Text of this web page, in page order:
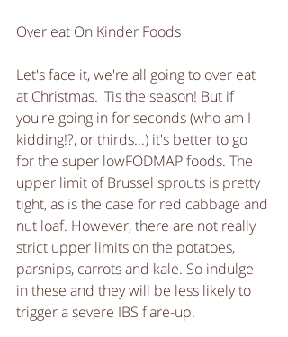
Over eat On Kinder Foods
Let's face it, we're all going to over eat
at Christmas. 'Tis the season! But if
you're going in for seconds (who am I
kidding!?, or thirds...) it's better to go
for the super lowFODMAP foods. The
upper limit of Brussel sprouts is pretty
tight, as is the case for red cabbage and
nut loaf. However, there are not really
strict upper limits on the potatoes,
parsnips, carrots and kale. So indulge
in these and they will be less likely to
trigger a severe IBS flare-up.